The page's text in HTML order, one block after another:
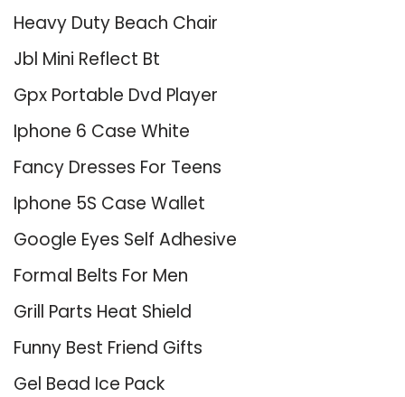
Heavy Duty Beach Chair
Jbl Mini Reflect Bt
Gpx Portable Dvd Player
Iphone 6 Case White
Fancy Dresses For Teens
Iphone 5S Case Wallet
Google Eyes Self Adhesive
Formal Belts For Men
Grill Parts Heat Shield
Funny Best Friend Gifts
Gel Bead Ice Pack